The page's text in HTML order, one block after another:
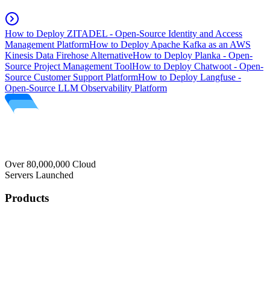
How to Deploy ZITADEL - Open-Source Identity and Access
Management PlatformHow to Deploy Apache Kafka as an AWS
Kinesis Data Firehose AlternativeHow to Deploy Planka - Open-
Source Project Management ToolHow to Deploy Chatwoot - Open-
Source Customer Support PlatformHow to Deploy Langfuse -
Open-Source LLM Observability Platform
Over 80,000,000 Cloud
Servers Launched
Products